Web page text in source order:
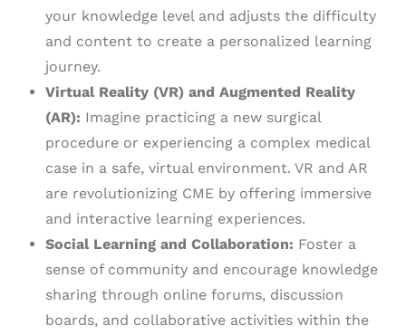
your knowledge level and adjusts the difficulty
and content to create a personalized learning
journey.
Virtual Reality (VR) and Augmented Reality
(AR): Imagine practicing a new surgical
procedure or experiencing a complex medical
case in a safe, virtual environment. VR and AR
are revolutionizing CME by offering immersive
and interactive learning experiences.
Social Learning and Collaboration: Foster a
sense of community and encourage knowledge
sharing through online forums, discussion
boards, and collaborative activities within the